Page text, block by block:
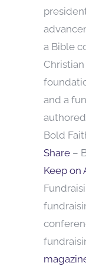
a Bible
Christian
and a
Bold
Share –
Keep on